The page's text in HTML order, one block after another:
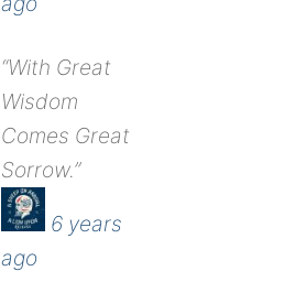
“With Great
Wisdom
Comes Great
Sorrow.”
6 years
ago